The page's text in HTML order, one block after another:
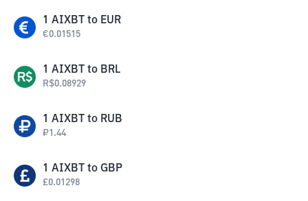
1 AIXBT to EUR
€0.01515
1 AIXBT to BRL
R$0.08929
1 AIXBT to RUB
₽1.44
1 AIXBT to GBP
£0.01298